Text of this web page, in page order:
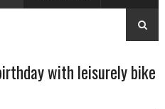
with leisurely bike